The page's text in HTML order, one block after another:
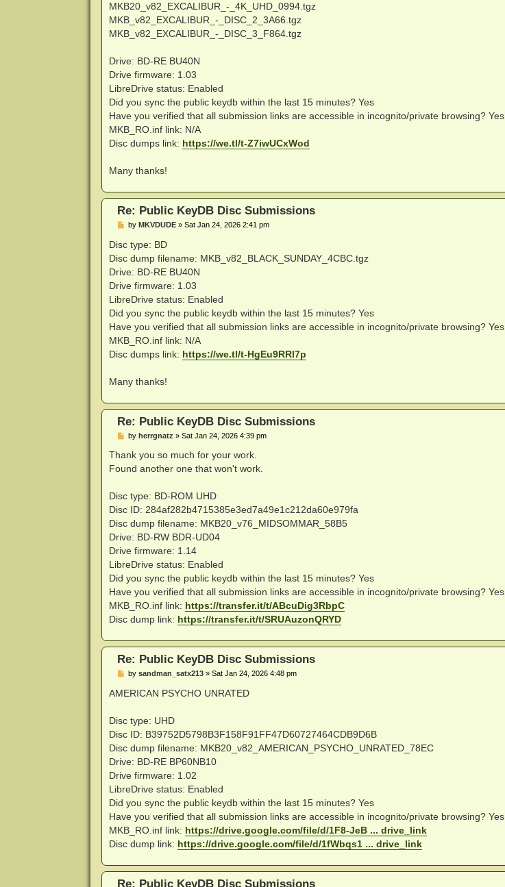
MKB20_v82_EXCALIBUR_-_4K_UHD_0994.tgz
MKB_v82_EXCALIBUR_-_DISC_2_3A66.tgz
MKB_v82_EXCALIBUR_-_DISC_3_F864.tgz
Drive: BD-RE BU40N
Drive firmware: 1.03
LibreDrive status: Enabled
Did you sync the public keydb within the last 15 minutes? Yes
Have you verified that all submission links are accessible in incognito/private browsing? Yes
MKB_RO.inf link: N/A
Disc dumps link: https://we.tl/t-Z7iwUCxWod
Many thanks!
Re: Public KeyDB Disc Submissions
P
s
by MKVDUDE» Sat Jan 24, 2026 2:41 pm
Disc type: BD
Disc dump filename: MKB_v82_BLACK_SUNDAY_4CBC.tgz
Drive: BD-RE BU40N
Drive firmware: 1.03
LibreDrive status: Enabled
Did you sync the public keydb within the last 15 minutes? Yes
Have you verified that all submission links are accessible in incognito/private browsing? Yes
MKB_RO.inf link: N/A
Disc dumps link: https://we.tl/t-HgEu9RRl7p
Many thanks!
Re: Public KeyDB Disc Submissions
P
s
by herrgnatz » Sat Jan 24, 2026 4:39 pm
Thank you so much for your work.
Found another one that won't work.
Disc type: BD-ROM UHD
Disc ID: 284af282b4715385e3ed7a49e1c212da60e979fa
Disc dump filename: MKB20_v76_MIDSOMMAR_58B5
Drive: BD-RW BDR-UD04
Drive firmware: 1.14
LibreDrive status: Enabled
Did you sync the public keydb within the last 15 minutes? Yes
Have you verified that all submission links are accessible in incognito/private browsing? Yes
MKB_RO.inf link: https://transfer.it/t/ABcuDig3RbpC
Disc dump link: https://transfer.it/t/SRUAuzonQRYD
Re: Public KeyDB Disc Submissions
P
s
by sandman_satx213» Sat Jan 24, 2026 4:48 pm
AMERICAN PSYCHO UNRATED
Disc type: UHD
Disc ID: B39752D5798B3F158F91FF47D60727464CDB9D6B
Disc dump filename: MKB20_v82_AMERICAN_PSYCHO_UNRATED_78EC
Drive: BD-RE BP60NB10
Drive firmware: 1.02
LibreDrive status: Enabled
Did you sync the public keydb within the last 15 minutes? Yes
Have you verified that all submission links are accessible in incognito/private browsing? Yes
MKB_RO.inf link: https://drive.google.com/file/d/1F8-JeB ... drive_link
Disc dump link: https://drive.google.com/file/d/1fWbqs1 ... drive_link
Re: Public KeyDB Disc Submissions